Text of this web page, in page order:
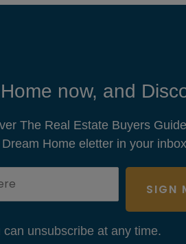
now, and
The Real Estate Buyers
Home eletter in your
SIGN
unsubscribe at any time.